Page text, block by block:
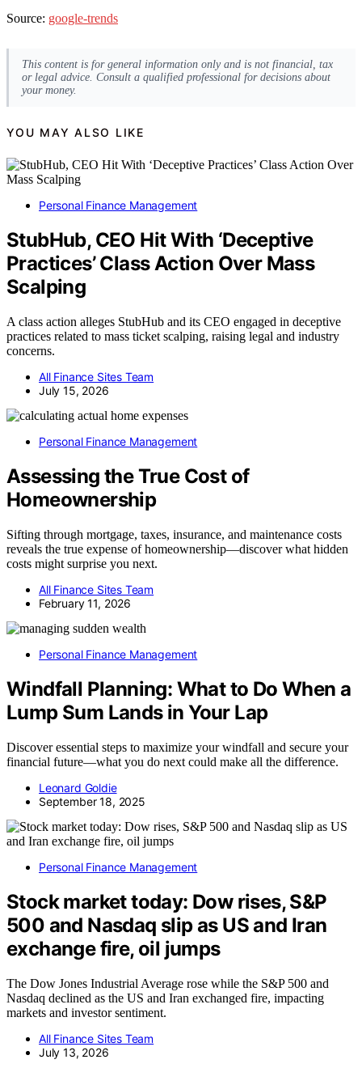
Source: google-trends
This content is for general information only and is not financial, tax
or legal advice. Consult a qualified professional for decisions about
your money.
YOU MAY ALSO LIKE
Personal Finance Management
StubHub, CEO Hit With ‘Deceptive
Practices’ Class Action Over Mass
Scalping
A class action alleges StubHub and its CEO engaged in deceptive
practices related to mass ticket scalping, raising legal and industry
concerns.
All Finance Sites Team
July 15, 2026
Personal Finance Management
Assessing the True Cost of
Homeownership
Sifting through mortgage, taxes, insurance, and maintenance costs
reveals the true expense of homeownership—discover what hidden
costs might surprise you next.
All Finance Sites Team
February 11, 2026
Personal Finance Management
Windfall Planning: What to Do When a
Lump Sum Lands in Your Lap
Discover essential steps to maximize your windfall and secure your
financial future—what you do next could make all the difference.
Leonard Goldie
September 18, 2025
Personal Finance Management
Stock market today: Dow rises, S&P
500 and Nasdaq slip as US and Iran
exchange fire, oil jumps
The Dow Jones Industrial Average rose while the S&P 500 and
Nasdaq declined as the US and Iran exchanged fire, impacting
markets and investor sentiment.
All Finance Sites Team
July 13, 2026